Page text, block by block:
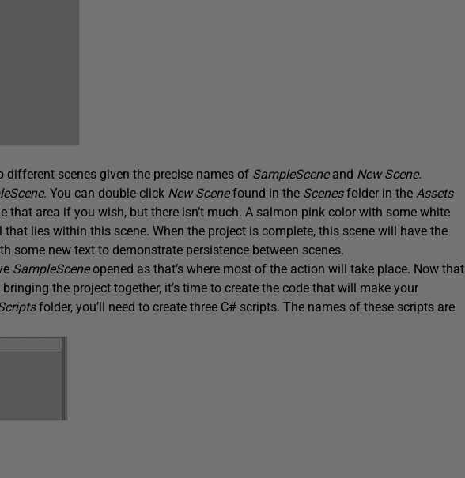
scenes given the precise names of SampleScene and New Scene.
. You can double-click New Scenefound in the Scenesfolder in the Assets
that area if you wish, but there isn’t much. A salmon pink color with some white
lies within this scene. When the project is complete, this scene will have the
some new text to demonstrate persistence between scenes.
SampleSceneopened as that’s where most of the action will take place. Now that
the project together, it’s time to create the code that will make your
folder, you’ll need to create three C# scripts. The names of these scripts are